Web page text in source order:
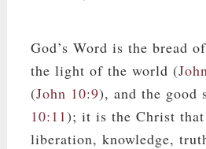
God’s Word is the bread
the light of the world (
(John 10:9), and the good
10:11); it is the Christ
liberation, knowledge,